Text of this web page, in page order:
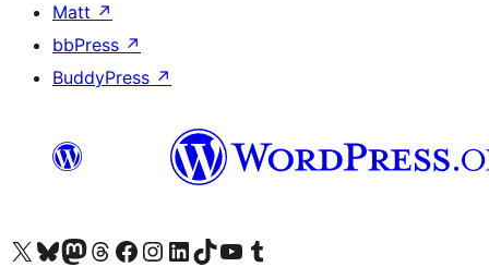
Matt ↗
bbPress ↗
BuddyPress ↗
Visit our X (formerly Twitter) account
Visit our Bluesky account
Visit our Mastodon account
Visit our Threads account
Visit our Facebook page
Visit our Instagram account
Visit our LinkedIn account
Visit our TikTok account
Visit our YouTube channel
Visit our Tumblr account